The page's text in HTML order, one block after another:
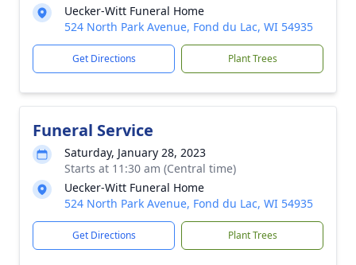
Uecker-Witt Funeral Home
524 North Park Avenue, Fond du Lac, WI 54935
Get Directions Plant Trees
Funeral Service
Saturday, January 28, 2023
Starts at 11:30 am (Central time)
Uecker-Witt Funeral Home
524 North Park Avenue, Fond du Lac, WI 54935
Get Directions Plant Trees